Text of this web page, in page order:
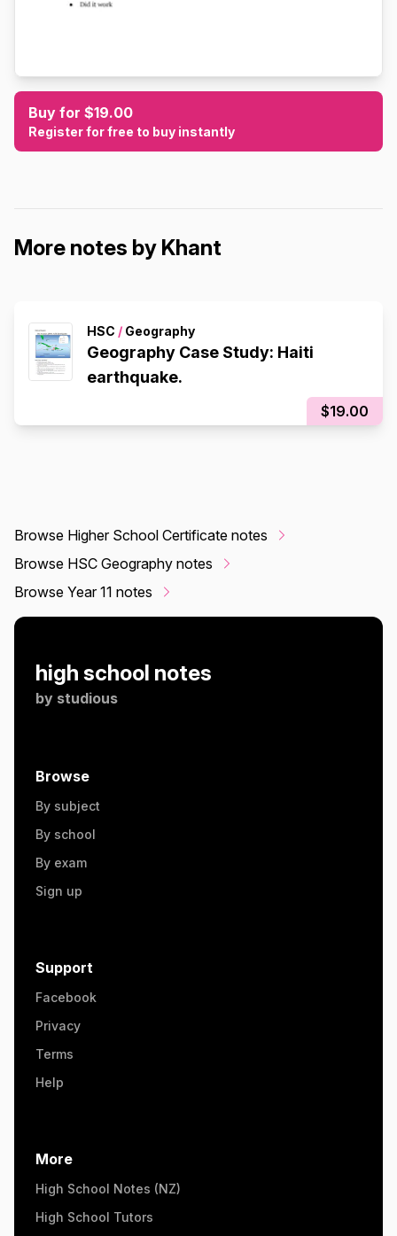
Buy for $19.00
Register for free to buy instantly
More notes by Khant
HSC / Geography
Geography Case Study: Haiti
earthquake.
$19.00
Browse Higher School Certificate notes
Browse HSC Geography notes
Browse Year 11 notes
high school notes
by studious
Browse
By subject
By school
By exam
Sign up
Support
Facebook
Privacy
Terms
Help
More
High School Notes (NZ)
High School Tutors